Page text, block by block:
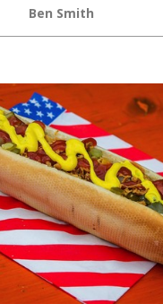
Ben Smith